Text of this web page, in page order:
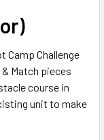
Camp Challenge
Match pieces
course in
unit to make